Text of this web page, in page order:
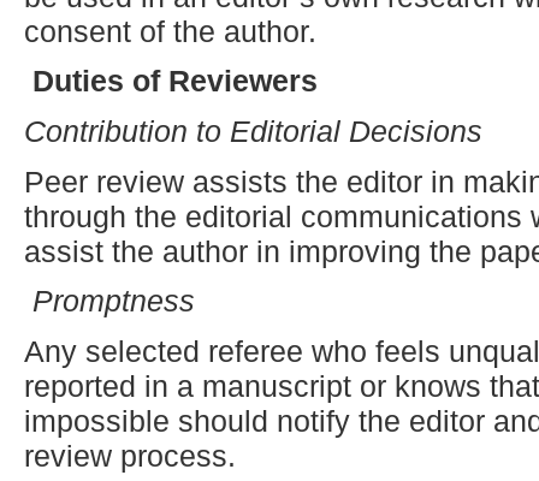
consent of the author.
Duties of Reviewers
Contribution to Editorial Decisions
Peer review assists the editor in
through the editorial communications
assist the author in improving the
Promptness
Any selected referee who feels
reported in a manuscript or knows
impossible should notify the editor
review process.